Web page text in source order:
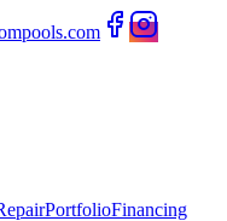
PortfolioFinancing